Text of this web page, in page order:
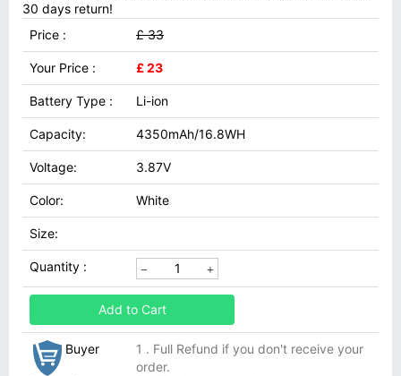
30 days return!
Price :
£ 33
Your Price : £ 23
Battery Type : Li-ion
Capacity: 4350mAh/16.8WH
Voltage: 3.87V
Color: White
Size:
Quantity :
Add to Cart
Buyer
1 . Full Refund if you don't receive your
order.